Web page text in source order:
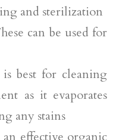
and sterilization
can be used for
best for cleaning
as it evaporates
any stains